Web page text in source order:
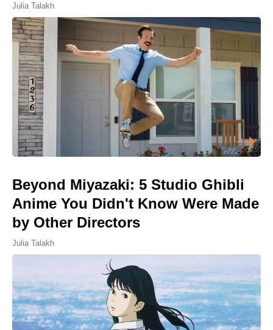
Julia Talakh
Beyond Miyazaki: 5 Studio Ghibli
Anime You Didn't Know Were Made
by Other Directors
Julia Talakh